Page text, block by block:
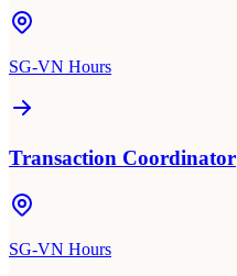
SG-VN Hours
Transaction Coordinator
SG-VN Hours